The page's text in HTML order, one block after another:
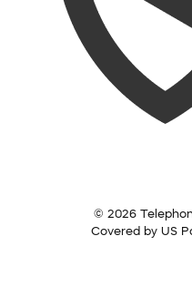
© 2026
Covered by US